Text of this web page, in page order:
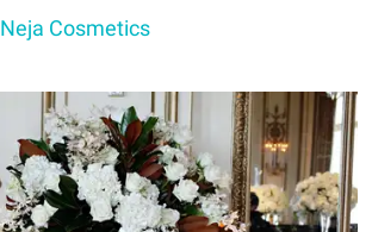
Neja Cosmetics